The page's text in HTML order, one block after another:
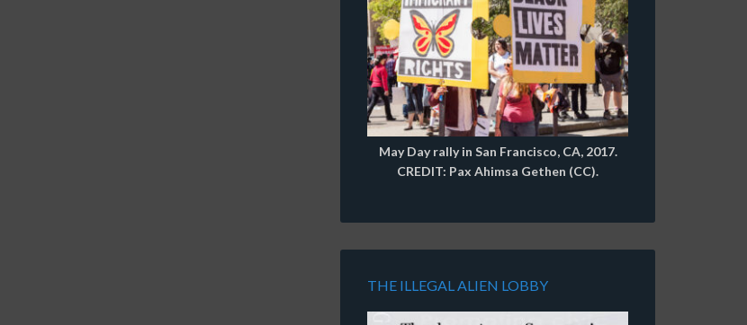
May Day rally in San Francisco, CA, 2017.
CREDIT: Pax Ahimsa Gethen (CC).
THE ILLEGAL ALIEN LOBBY